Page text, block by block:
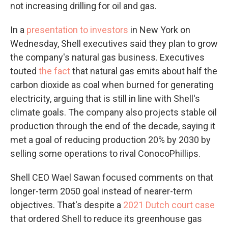
not increasing drilling for oil and gas.
In a presentation to investors in New York on
Wednesday, Shell executives said they plan to grow
the company's natural gas business. Executives
touted the factthat natural gas emits about half the
carbon dioxide as coal when burned for generating
electricity, arguing that is still in line with Shell's
climate goals. The company also projects stable oil
production through the end of the decade, saying it
met a goal of reducing production 20% by 2030 by
selling some operations to rival ConocoPhillips.
Shell CEO Wael Sawan focused comments on that
longer-term 2050 goal instead of nearer-term
objectives. That's despite a 2021 Dutch court case
that ordered Shell to reduce its greenhouse gas